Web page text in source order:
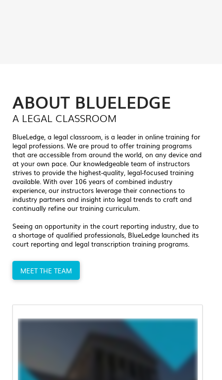
ABOUT BLUELEDGE
A LEGAL CLASSROOM
BlueLedge, a legal classroom, is a leader in online training for
legal professions. We are proud to offer training programs
that are accessible from around the world, on any device and
at your own pace. Our knowledgeable team of instructors
strives to provide the highest-quality, legal-focused training
available. With over 106 years of combined industry
experience, our instructors leverage their connections to
industry partners and insight into legal trends to craft and
continually refine our training curriculum.
Seeing an opportunity in the court reporting industry, due to
a shortage of qualified professionals, BlueLedge launched its
court reporting and legal transcription training programs.
MEET THE TEAM